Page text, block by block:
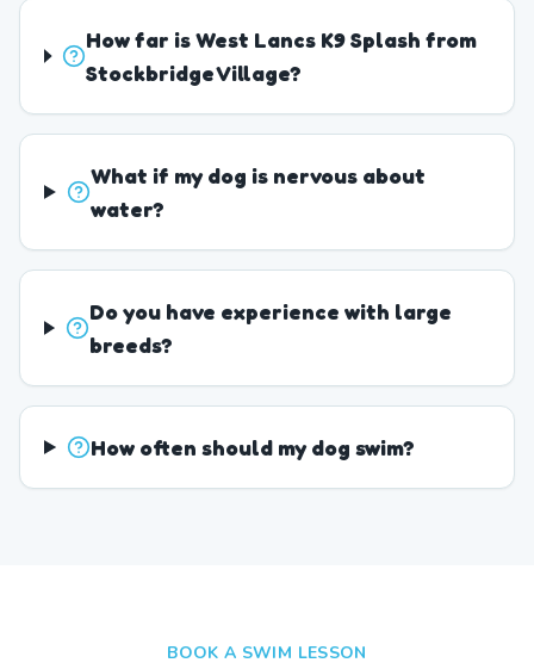
How far is West Lancs K9 Splash from
Stockbridge Village?
What if my dog is nervous about
water?
Do you have experience with large
breeds?
How often should my dog swim?
BOOK A SWIM LESSON